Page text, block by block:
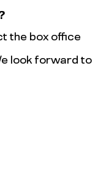
the box office
look forward to